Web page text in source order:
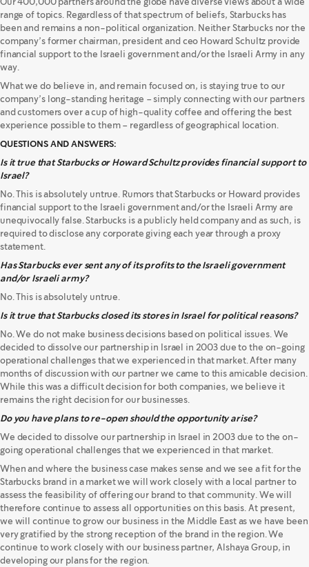
range of topics. Regardless of that spectrum of beliefs, Starbucks has
been and remains a non-political organization. Neither Starbucks nor the
company’s former chairman, president and ceo Howard Schultz provide
financial support to the Israeli government and/or the Israeli Army in any
way.
What we do believe in, and remain focused on, is staying true to our
company’s long-standing heritage – simply connecting with our partners
and customers over a cup of high-quality coffee and offering the best
experience possible to them – regardless of geographical location.
QUESTIONS AND ANSWERS:
Is it true that Starbucks or Howard Schultz provides financial support to
Israel?
No. This is absolutely untrue. Rumors that Starbucks or Howard provides
financial support to the Israeli government and/or the Israeli Army are
unequivocally false. Starbucks is a publicly held company and as such, is
required to disclose any corporate giving each year through a proxy
statement.
Has Starbucks ever sent any of its profits to the Israeli government
and/or Israeli army?
No. This is absolutely untrue.
Is it true that Starbucks closed its stores in Israel for political reasons?
No. We do not make business decisions based on political issues. We
decided to dissolve our partnership in Israel in 2003 due to the on-going
operational challenges that we experienced in that market. After many
months of discussion with our partner we came to this amicable decision.
While this was a difficult decision for both companies, we believe it
remains the right decision for our businesses.
Do you have plans to re-open should the opportunity arise?
We decided to dissolve our partnership in Israel in 2003 due to the on-
going operational challenges that we experienced in that market.
When and where the business case makes sense and we see a fit for the
Starbucks brand in a market we will work closely with a local partner to
assess the feasibility of offering our brand to that community. We will
therefore continue to assess all opportunities on this basis. At present,
we will continue to grow our business in the Middle East as we have been
very gratified by the strong reception of the brand in the region. We
continue to work closely with our business partner, Alshaya Group, in
developing our plans for the region.